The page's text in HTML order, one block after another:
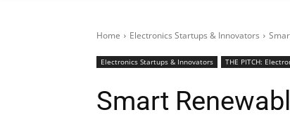
Home Electronics Startups & Innovators
Electronics Startups & Innovators THE PITCH:
Smart